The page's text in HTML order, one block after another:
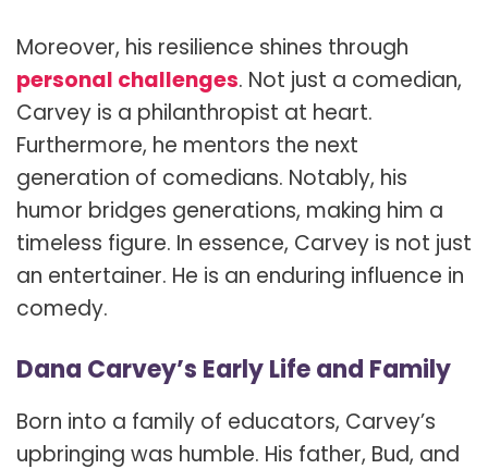
Moreover, his resilience shines through
personal challenges. Not just a comedian,
Carvey is a philanthropist at heart.
Furthermore, he mentors the next
generation of comedians. Notably, his
humor bridges generations, making him a
timeless figure. In essence, Carvey is not just
an entertainer. He is an enduring influence in
comedy.
Dana Carvey’s Early Life and Family
Born into a family of educators, Carvey’s
upbringing was humble. His father, Bud, and